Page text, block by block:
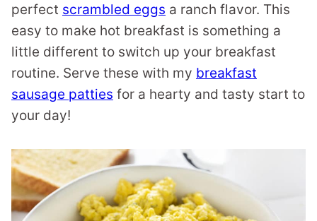
perfect scrambled eggs a ranch flavor. This
easy to make hot breakfast is something a
little different to switch up your breakfast
routine. Serve these with my breakfast
sausage patties for a hearty and tasty start to
your day!